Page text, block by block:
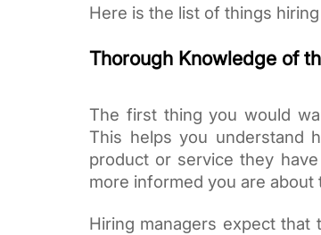
Here is the list of things
Thorough Knowledge of
The first thing you would
This helps you understand
product or service they
more informed you are
Hiring managers expect that